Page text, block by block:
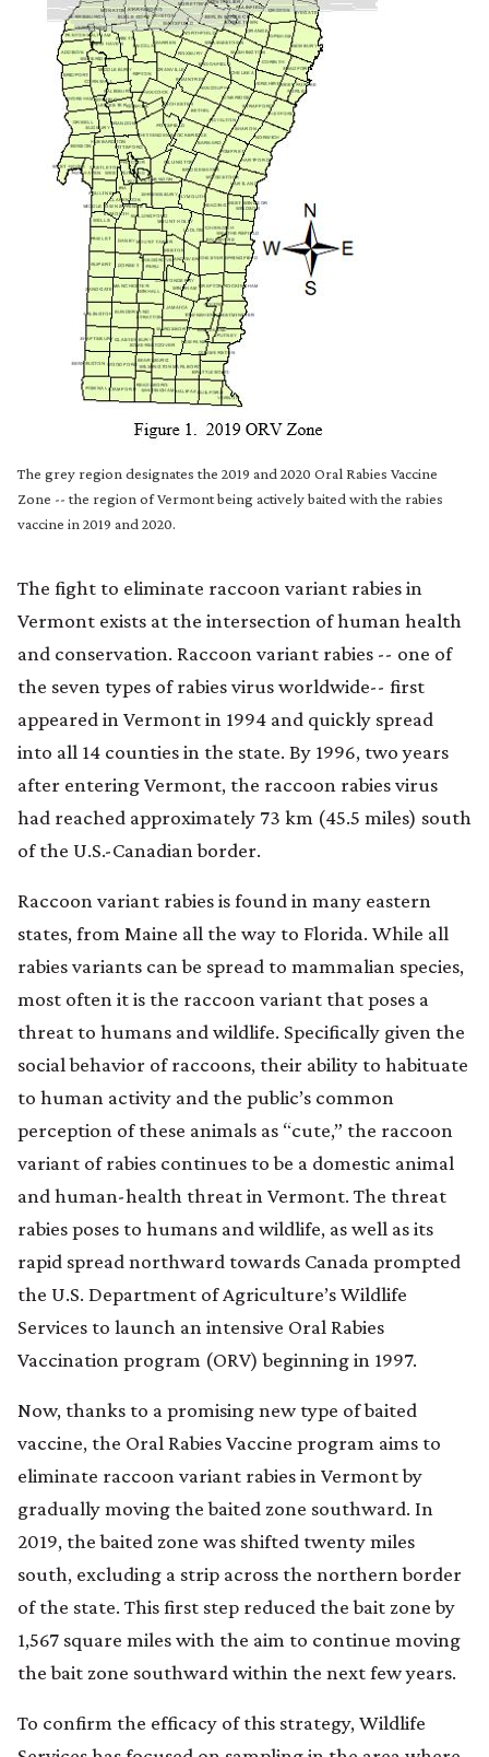
The grey region designates the 2019 and 2020 Oral Rabies Vaccine
Zone -- the region of Vermont being actively baited with the rabies
vaccine in 2019 and 2020.
The fight to eliminate raccoon variant rabies in
Vermont exists at the intersection of human health
and conservation. Raccoon variant rabies -- one of
the seven types of rabies virus worldwide-- first
appeared in Vermont in 1994 and quickly spread
into all 14 counties in the state. By 1996, two years
after entering Vermont, the raccoon rabies virus
had reached approximately 73 km (45.5 miles) south
of the U.S.-Canadian border.
Raccoon variant rabies is found in many eastern
states, from Maine all the way to Florida. While all
rabies variants can be spread to mammalian species,
most often it is the raccoon variant that poses a
threat to humans and wildlife. Specifically given the
social behavior of raccoons, their ability to habituate
to human activity and the public’s common
perception of these animals as “cute,” the raccoon
variant of rabies continues to be a domestic animal
and human-health threat in Vermont. The threat
rabies poses to humans and wildlife, as well as its
rapid spread northward towards Canada prompted
the U.S. Department of Agriculture’s Wildlife
Services to launch an intensive Oral Rabies
Vaccination program (ORV) beginning in 1997.
Now, thanks to a promising new type of baited
vaccine, the Oral Rabies Vaccine program aims to
eliminate raccoon variant rabies in Vermont by
gradually moving the baited zone southward. In
2019, the baited zone was shifted twenty miles
south, excluding a strip across the northern border
of the state. This first step reduced the bait zone by
1,567 square miles with the aim to continue moving
the bait zone southward within the next few years.
To confirm the efficacy of this strategy, Wildlife